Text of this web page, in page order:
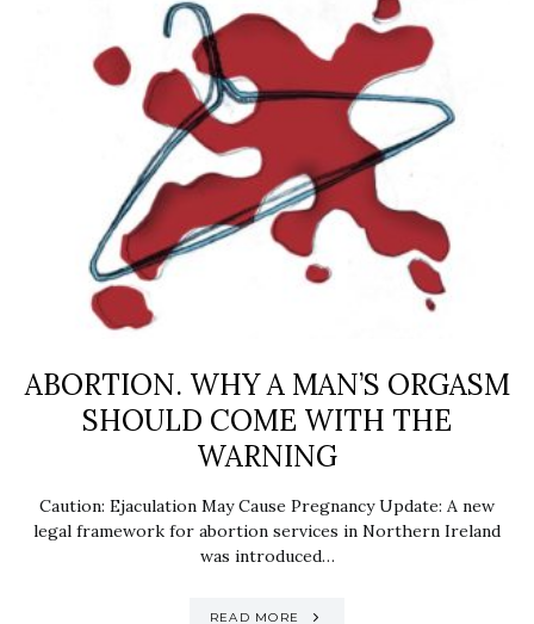
ABORTION. WHY A MAN’S ORGASM
SHOULD COME WITH THE
WARNING
Caution: Ejaculation May Cause Pregnancy Update: A new
legal framework for abortion services in Northern Ireland
was introduced…
READ MORE